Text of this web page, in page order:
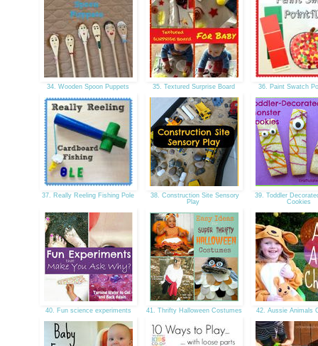
34. Wooden Spoon Puppets 35. Textured Surprise Board 36. Paint Swatch
37. Really Reeling Fishing Pole
38. Construction Site Sensory
Play
39. Toddler
Cookies
40. Fun science experiments 41. Thrifty Halloween Costumes 42. Aussie Animals